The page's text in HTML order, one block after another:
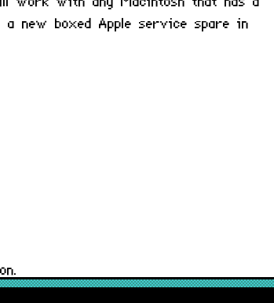
work with any Macintosh that has a
new boxed Apple service spare in